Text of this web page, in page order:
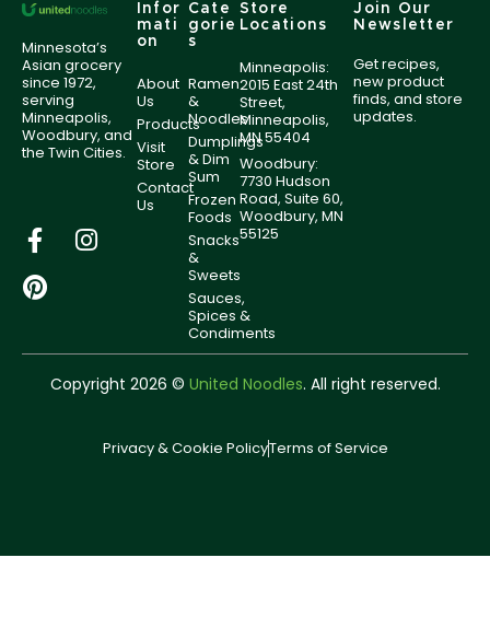
Minnesota’s
Asian grocery
since 1972,
serving
Minneapolis,
Woodbury, and
the Twin Cities.
Infor
mati
on
About
Us
Products
Visit
Store
Contact
Us
Cate
gorie
s
Ramen
&
Noodles
Dumplings
& Dim
Sum
Frozen
Foods
Snacks
&
Sweets
Sauces,
Spices &
Condiments
Store
Locations
Minneapolis:
2015 East 24th
Street,
Minneapolis,
MN 55404
Woodbury:
7730 Hudson
Road, Suite 60,
Woodbury, MN
55125
Join Our
Newsletter
Get recipes,
new product
finds, and store
updates.
Copyright 2026 © United Noodles. All right reserved.
Privacy & Cookie PolicyTerms of Service